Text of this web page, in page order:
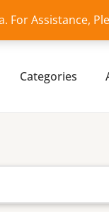
For Assistance,
Categories